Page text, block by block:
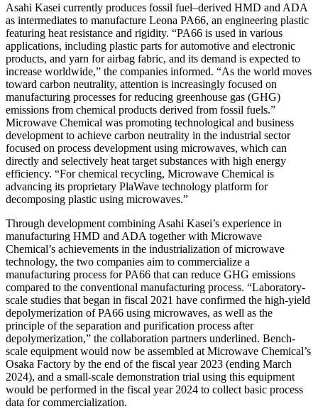
Asahi Kasei currently produces fossil fuel–derived HMD and ADA
as intermediates to manufacture Leona PA66, an engineering plastic
featuring heat resistance and rigidity. “PA66 is used in various
applications, including plastic parts for automotive and electronic
products, and yarn for airbag fabric, and its demand is expected to
increase worldwide,” the companies informed. “As the world moves
toward carbon neutrality, attention is increasingly focused on
manufacturing processes for reducing greenhouse gas (GHG)
emissions from chemical products derived from fossil fuels.”
Microwave Chemical was promoting technological and business
development to achieve carbon neutrality in the industrial sector
focused on process development using microwaves, which can
directly and selectively heat target substances with high energy
efficiency. “For chemical recycling, Microwave Chemical is
advancing its proprietary PlaWave technology platform for
decomposing plastic using microwaves.”
Through development combining Asahi Kasei’s experience in
manufacturing HMD and ADA together with Microwave
Chemical’s achievements in the industrialization of microwave
technology, the two companies aim to commercialize a
manufacturing process for PA66 that can reduce GHG emissions
compared to the conventional manufacturing process. “Laboratory-
scale studies that began in fiscal 2021 have confirmed the high-yield
depolymerization of PA66 using microwaves, as well as the
principle of the separation and purification process after
depolymerization,” the collaboration partners underlined. Bench-
scale equipment would now be assembled at Microwave Chemical’s
Osaka Factory by the end of the fiscal year 2023 (ending March
2024), and a small-scale demonstration trial using this equipment
would be performed in the fiscal year 2024 to collect basic process
data for commercialization.